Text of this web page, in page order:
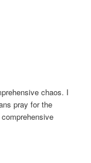
chaos. I
pray for the